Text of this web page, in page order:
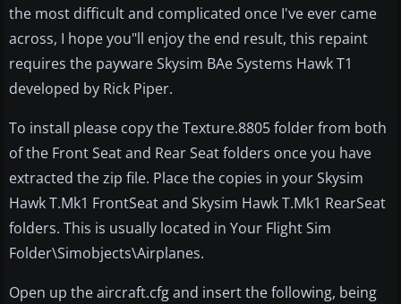
the most difficult and complicated once I've ever came
across, I hope you"ll enjoy the end result, this repaint
requires the payware Skysim BAe Systems Hawk T1
developed by Rick Piper.
To install please copy the Texture.8805 folder from both
of the Front Seat and Rear Seat folders once you have
extracted the zip file. Place the copies in your Skysim
Hawk T.Mk1 FrontSeat and Skysim Hawk T.Mk1 RearSeat
folders. This is usually located in Your Flight Sim
Folder\Simobjects\Airplanes.
Open up the aircraft.cfg and insert the following, being